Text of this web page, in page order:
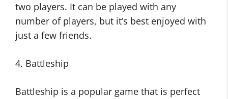
two players. It can be played with any
number of players, but it’s best enjoyed with
just a few friends.
4. Battleship
Battleship is a popular game that is perfect